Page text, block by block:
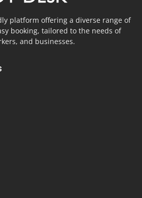
platform offering a diverse range of
booking, tailored to the needs of
and businesses.